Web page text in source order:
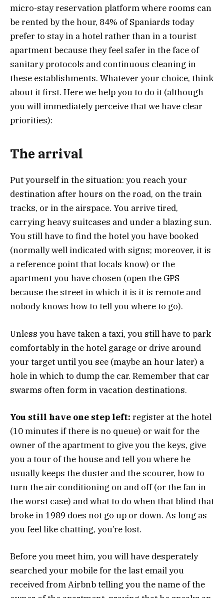
micro-stay reservation platform where rooms can
be rented by the hour, 84% of Spaniards today
prefer to stay in a hotel rather than in a tourist
apartment because they feel safer in the face of
sanitary protocols and continuous cleaning in
these establishments. Whatever your choice, think
about it first. Here we help you to do it (although
you will immediately perceive that we have clear
priorities):
The arrival
Put yourself in the situation: you reach your
destination after hours on the road, on the train
tracks, or in the airspace. You arrive tired,
carrying heavy suitcases and under a blazing sun.
You still have to find the hotel you have booked
(normally well indicated with signs; moreover, it is
a reference point that locals know) or the
apartment you have chosen (open the GPS
because the street in which it is it is remote and
nobody knows how to tell you where to go).
Unless you have taken a taxi, you still have to park
comfortably in the hotel garage or drive around
your target until you see (maybe an hour later) a
hole in which to dump the car. Remember that car
swarms often form in vacation destinations.
You still have one step left: register at the hotel
(10 minutes if there is no queue) or wait for the
owner of the apartment to give you the keys, give
you a tour of the house and tell you where he
usually keeps the duster and the scourer, how to
turn the air conditioning on and off (or the fan in
the worst case) and what to do when that blind that
broke in 1989 does not go up or down. As long as
you feel like chatting, you’re lost.
Before you meet him, you will have desperately
searched your mobile for the last email you
received from Airbnb telling you the name of the